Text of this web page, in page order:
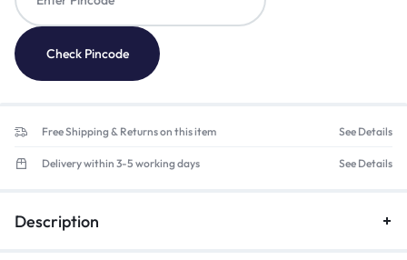
Check Pincode
Free Shipping & Returns on this item See Details
Delivery within 3-5 working days See Details
Description